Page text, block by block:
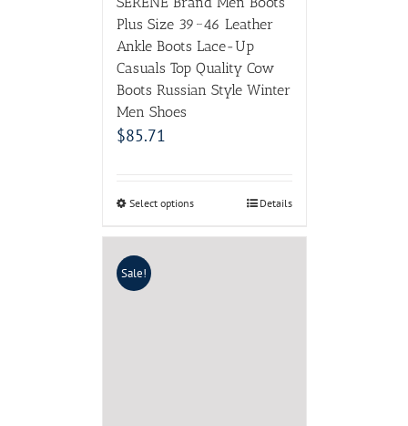
Plus Size 39~46 Leather
Ankle Boots Lace-Up
Casuals Top Quality Cow
Boots Russian Style Winter
Men Shoes
$85.71
Select options Details
Sale!